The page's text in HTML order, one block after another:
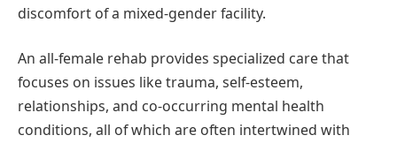
discomfort of a mixed-gender facility.
An all-female rehab provides specialized care that
focuses on issues like trauma, self-esteem,
relationships, and co-occurring mental health
conditions, all of which are often intertwined with